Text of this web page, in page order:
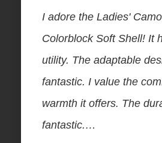
I adore the Ladies'
Colorblock Soft Shell! It
utility. The adaptable
fantastic. I value the
warmth it offers. The
fantastic.…